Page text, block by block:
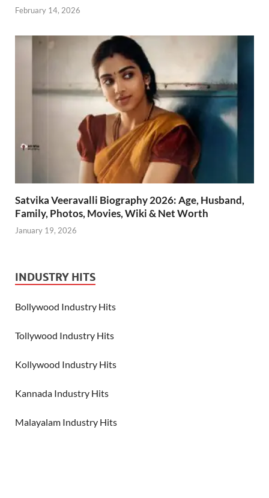
February 14, 2026
Satvika Veeravalli Biography 2026: Age, Husband,
Family, Photos, Movies, Wiki & Net Worth
January 19, 2026
INDUSTRY HITS
Bollywood Industry Hits
Tollywood Industry Hits
Kollywood Industry Hits
Kannada Industry Hits
Malayalam Industry Hits